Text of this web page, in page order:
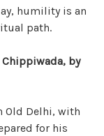
humility is an
path.
Chippiwada, by
Old Delhi, with
for his